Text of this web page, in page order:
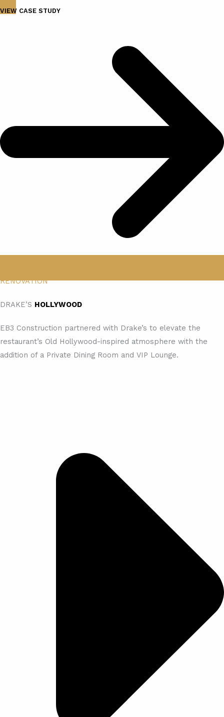
VIEW CASE STUDY
RENOVATION
DRAKE’S HOLLYWOOD
EB3 Construction partnered with Drake’s to elevate the
restaurant’s Old Hollywood-inspired atmosphere with the
addition of a Private Dining Room and VIP Lounge.